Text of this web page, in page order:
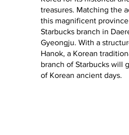
treasures. Matching the
this magnificent
Starbucks branch in
Gyeongju. With a
Hanok, a Korean
branch of Starbucks will
of Korean ancient days.